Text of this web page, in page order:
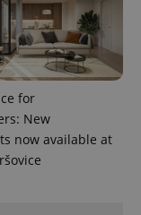
for
New
now available at